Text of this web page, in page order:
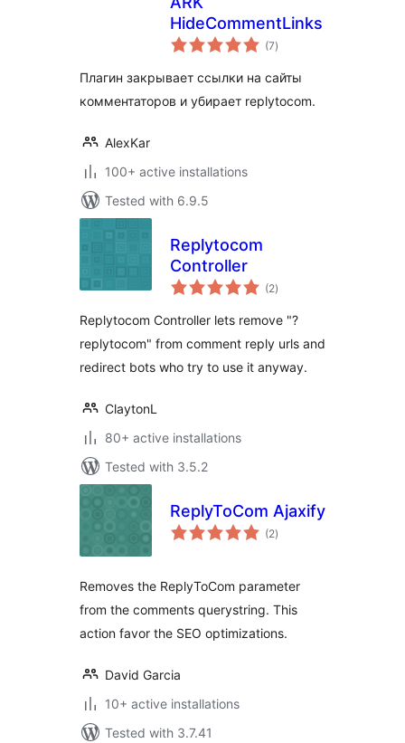
HideCommentLinks
(7total
ratings
)
Плагин закрывает ссылки на сайты
комментаторов и убирает replytocom.
AlexKar
100+ active installations
Tested with 6.9.5
Replytocom
Controller
(2total
ratings
)
Replytocom Controller lets remove "?
replytocom" from comment reply urls and
redirect bots who try to use it anyway.
ClaytonL
80+ active installations
Tested with 3.5.2
ReplyToCom Ajaxify
(2total
ratings
)
Removes the ReplyToCom parameter
from the comments querystring. This
action favor the SEO optimizations.
David Garcia
10+ active installations
Tested with 3.7.41